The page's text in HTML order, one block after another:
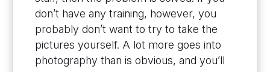
don’t have any training, however, you
probably don’t want to try to take the
pictures yourself. A lot more goes into
photography than is obvious, and you’ll